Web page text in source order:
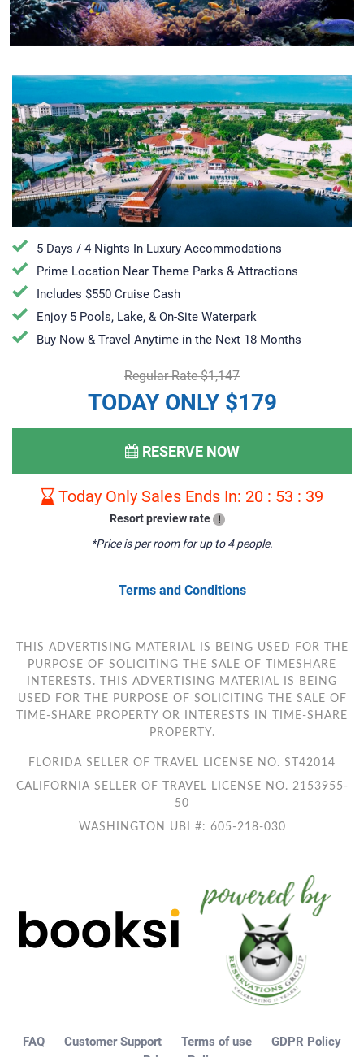
5 Days / 4 Nights In Luxury Accommodations
Prime Location Near Theme Parks & Attractions
Includes $550 Cruise Cash
Enjoy 5 Pools, Lake, & On-Site Waterpark
​​​​Buy Now & Travel Anytime in the Next 18 Months
Regular Rate $1,147
TODAY ONLY $179
RESERVE NOW
Today Only Sales Ends In: 20 : 53 : 38
Resort preview rate !
*Price is per room for up to 4 people.
Terms and Conditions
THIS ADVERTISING MATERIAL IS BEING USED FOR THE
PURPOSE OF SOLICITING THE SALE OF TIMESHARE
INTERESTS. THIS ADVERTISING MATERIAL IS BEING
USED FOR THE PURPOSE OF SOLICITING THE SALE OF
TIME-SHARE PROPERTY OR INTERESTS IN TIME-SHARE
PROPERTY.
FLORIDA SELLER OF TRAVEL LICENSE NO. ST42014
CALIFORNIA SELLER OF TRAVEL LICENSE NO. 2153955-
50
WASHINGTON UBI #: 605-218-030
FAQ Customer Support Terms of use
GDPR Policy